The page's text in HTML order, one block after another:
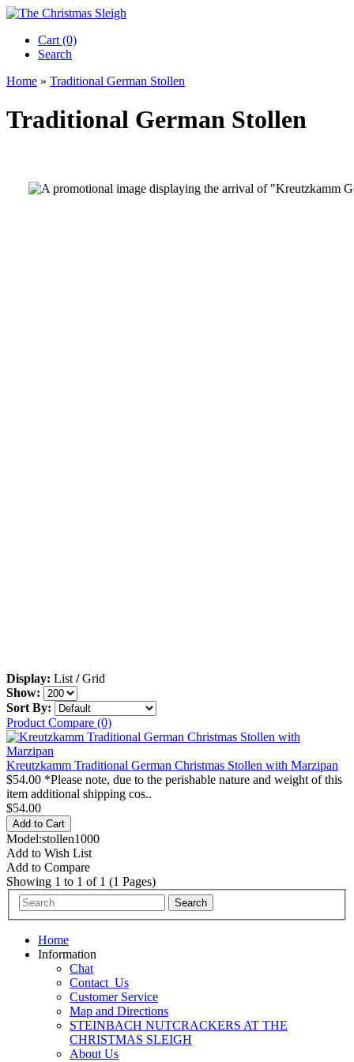
Cart (0)‎
Search
Home » Traditional German Stollen
Traditional German Stollen
Display: List / Grid
Show:
Sort By:
Product Compare (0)
Kreutzkamm Traditional German Christmas Stollen with Marzipan
$54.00 *Please note, due to the perishable nature and weight of this
item additional shipping cos..
$54.00
Model:stollen1000
Add to Wish List
Add to Compare
Showing 1 to 1 of 1 (1 Pages)
Home
Information
Chat
Contact_Us
Customer Service
Map and Directions
STEINBACH NUTCRACKERS AT THE
CHRISTMAS SLEIGH
About Us